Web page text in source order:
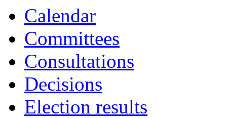
Calendar
Committees
Consultations
Decisions
Election results